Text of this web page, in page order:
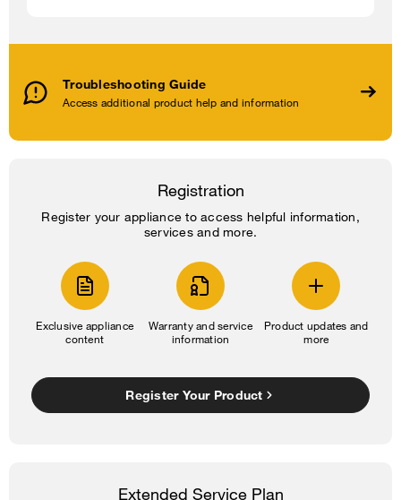
Troubleshooting Guide
Access additional product help and information
Registration
Register your appliance to access helpful information,
services and more.
Exclusive appliance
content
Warranty and service
information
Product updates and
more
Register Your Product
Extended Service Plan